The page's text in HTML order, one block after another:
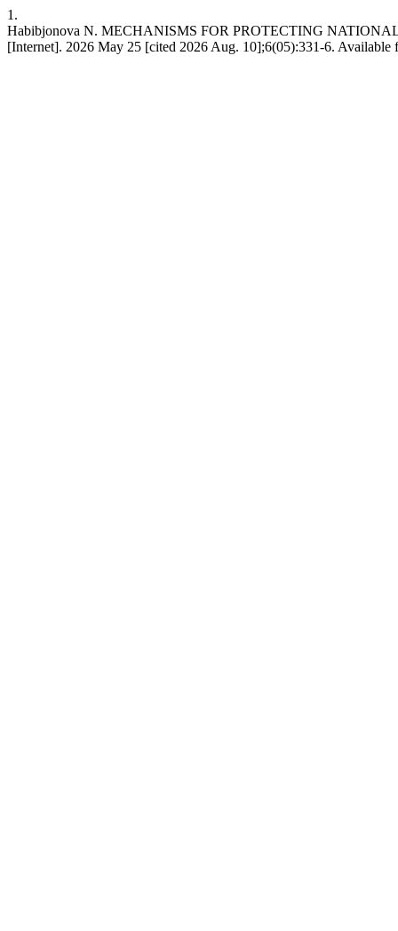
1.
Habibjonova N. MECHANISMS FOR PROTECTING
[Internet]. 2026 May 25 [cited 2026 Aug. 10];6(05):331-6.